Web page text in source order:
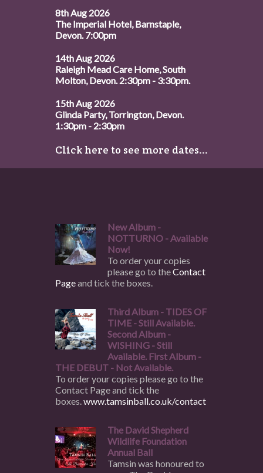
8th Aug 2026
The Imperial Hotel, Barnstaple,
Devon. 7:00pm
14th Aug 2026
Raleigh Mead Care Home, South
Molton, Devon. 2:30pm - 3:30pm.
15th Aug 2026
Glinda Party, Torrington, Devon.
1:30pm - 2:30pm
Click here to see more dates...
New Album -
NOTTURNO - Available
Now!
To order your copies
please go to theContact
Pageand tick the boxes.
Third Album - TIDES OF
TIME - Still Available.
Second Album -
WISHING - Still
Available. First Album -
THE DEBUT - Not Available.
To order your copies please go to the
Contact Page and tick the
boxes.www.tamsinball.co.uk/contact
The David Shepherd
Wildlife Foundation
Annual Ball
Tamsin was honoured to